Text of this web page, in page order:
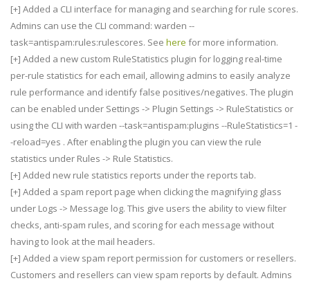
[+] Added a CLI interface for managing and searching for rule scores.
Admins can use the CLI command: warden --
task=antispam:rules:rulescores. See here for more information.
[+] Added a new custom RuleStatistics plugin for logging real-time
per-rule statistics for each email, allowing admins to easily analyze
rule performance and identify false positives/negatives. The plugin
can be enabled under Settings -> Plugin Settings -> RuleStatistics or
using the CLI with warden --task=antispam:plugins --RuleStatistics=1 -
-reload=yes . After enabling the plugin you can view the rule
statistics under Rules -> Rule Statistics.
[+] Added new rule statistics reports under the reports tab.
[+] Added a spam report page when clicking the magnifying glass
under Logs -> Message log. This give users the ability to view filter
checks, anti-spam rules, and scoring for each message without
having to look at the mail headers.
[+] Added a view spam report permission for customers or resellers.
Customers and resellers can view spam reports by default. Admins